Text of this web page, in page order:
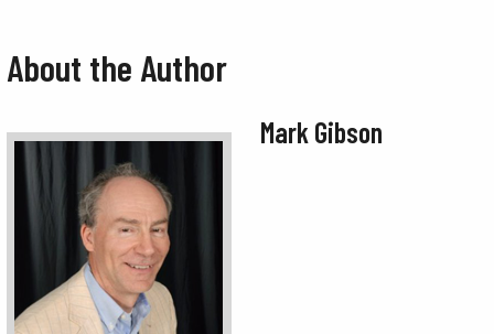
About the Author
Mark Gibson